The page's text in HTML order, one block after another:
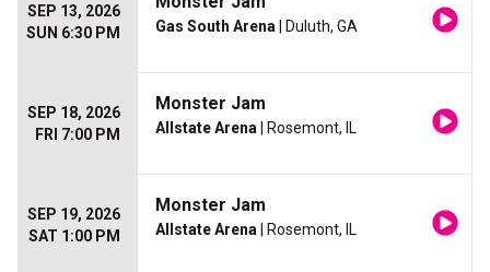
SEP 13, 2026
SUN 6:30 PM
Gas South Arena | Duluth, GA
SEP 18, 2026
FRI 7:00 PM
Monster Jam
Allstate Arena | Rosemont, IL
SEP 19, 2026
SAT 1:00 PM
Monster Jam
Allstate Arena | Rosemont, IL